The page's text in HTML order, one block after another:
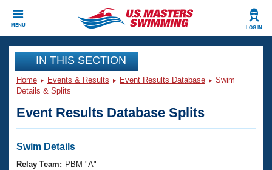
MENU LOG IN
CLOSE
Training
Workout Library
Articles And Videos
Swimming 101
Events
Virtual And Fitness Events
Club Finder
Workout Library
IN THIS SECTION
Home Events & Results Event Results Database
Swim
Details & Splits
Event Results Database Splits
Swim Details
Relay Team: PBM "A"